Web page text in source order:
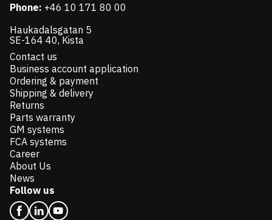
Phone: +46 10 171 80 00
Haukadalsgatan 5
SE-164 40, Kista
Contact us
Business account application
Ordering & payment
Shipping & delivery
Returns
Parts warranty
GM systems
FCA systems
Career
About Us
News
Follow us